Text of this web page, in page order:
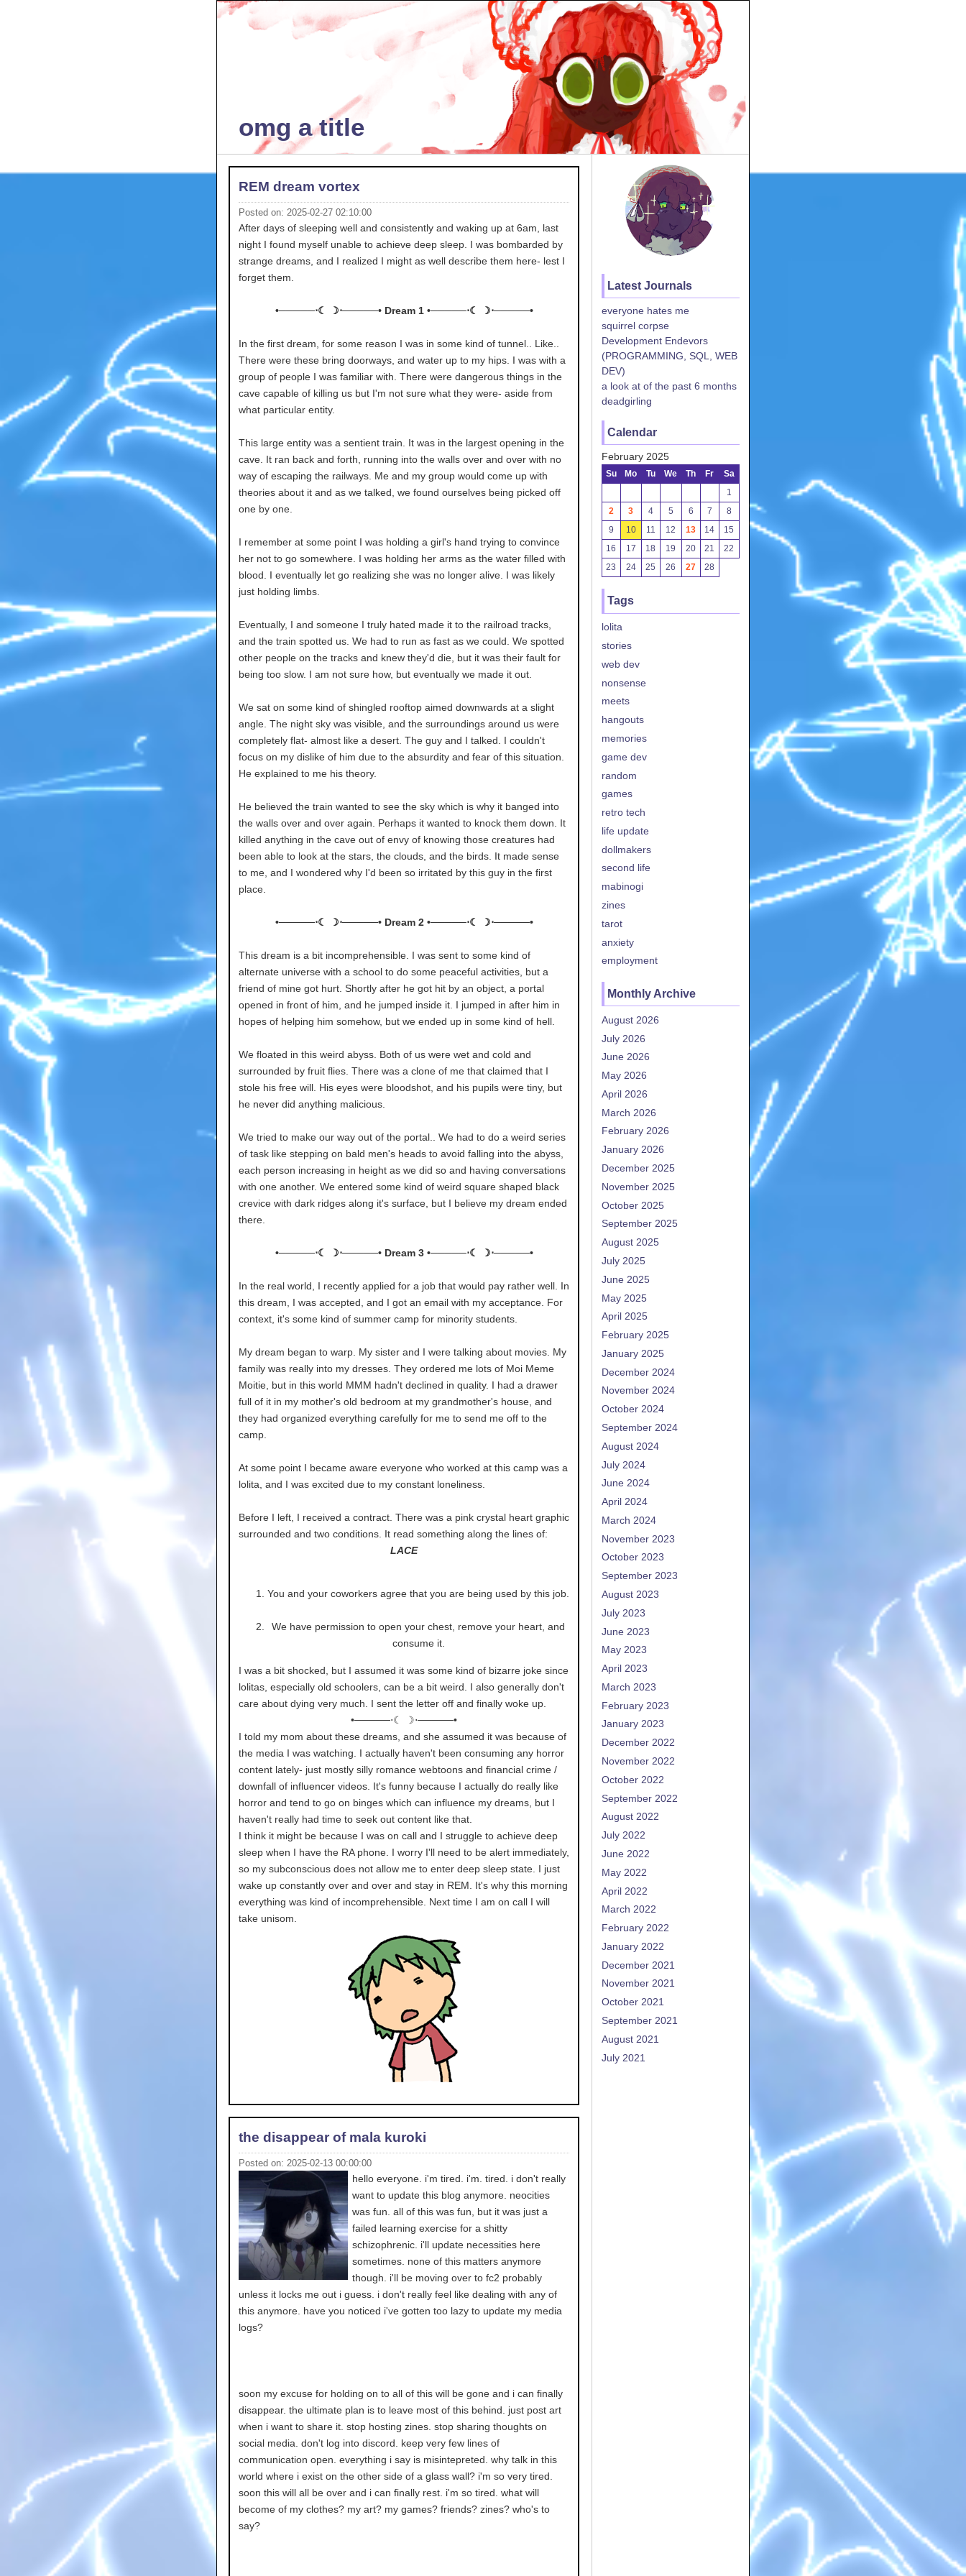
omg a title
REM dream vortex
Posted on: 2025-02-27 02:10:00
After days of sleeping well and consistently and waking up at 6am, last
night I found myself unable to achieve deep sleep. I was bombarded by
strange dreams, and I realized I might as well describe them here- lest I
forget them.
•─────⋅☾ ☽⋅─────• Dream 1 •─────⋅☾ ☽⋅─────•
In the first dream, for some reason I was in some kind of tunnel.. Like..
There were these bring doorways, and water up to my hips. I was with a
group of people I was familiar with. There were dangerous things in the
cave capable of killing us but I'm not sure what they were- aside from
what particular entity.
This large entity was a sentient train. It was in the largest opening in the
cave. It ran back and forth, running into the walls over and over with no
way of escaping the railways. Me and my group would come up with
theories about it and as we talked, we found ourselves being picked off
one by one.
I remember at some point I was holding a girl's hand trying to convince
her not to go somewhere. I was holding her arms as the water filled with
blood. I eventually let go realizing she was no longer alive. I was likely
just holding limbs.
Eventually, I and someone I truly hated made it to the railroad tracks,
and the train spotted us. We had to run as fast as we could. We spotted
other people on the tracks and knew they'd die, but it was their fault for
being too slow. I am not sure how, but eventually we made it out.
We sat on some kind of shingled rooftop aimed downwards at a slight
angle. The night sky was visible, and the surroundings around us were
completely flat- almost like a desert. The guy and I talked. I couldn't
focus on my dislike of him due to the absurdity and fear of this situation.
He explained to me his theory.
He believed the train wanted to see the sky which is why it banged into
the walls over and over again. Perhaps it wanted to knock them down. It
killed anything in the cave out of envy of knowing those creatures had
been able to look at the stars, the clouds, and the birds. It made sense
to me, and I wondered why I'd been so irritated by this guy in the first
place.
•─────⋅☾ ☽⋅─────• Dream 2 •─────⋅☾ ☽⋅─────•
This dream is a bit incomprehensible. I was sent to some kind of
alternate universe with a school to do some peaceful activities, but a
friend of mine got hurt. Shortly after he got hit by an object, a portal
opened in front of him, and he jumped inside it. I jumped in after him in
hopes of helping him somehow, but we ended up in some kind of hell.
We floated in this weird abyss. Both of us were wet and cold and
surrounded by fruit flies. There was a clone of me that claimed that I
stole his free will. His eyes were bloodshot, and his pupils were tiny, but
he never did anything malicious.
We tried to make our way out of the portal.. We had to do a weird series
of task like stepping on bald men's heads to avoid falling into the abyss,
each person increasing in height as we did so and having conversations
with one another. We entered some kind of weird square shaped black
crevice with dark ridges along it's surface, but I believe my dream ended
there.
•─────⋅☾ ☽⋅─────• Dream 3 •─────⋅☾ ☽⋅─────•
In the real world, I recently applied for a job that would pay rather well. In
this dream, I was accepted, and I got an email with my acceptance. For
context, it's some kind of summer camp for minority students.
My dream began to warp. My sister and I were talking about movies. My
family was really into my dresses. They ordered me lots of Moi Meme
Moitie, but in this world MMM hadn't declined in quality. I had a drawer
full of it in my mother's old bedroom at my grandmother's house, and
they had organized everything carefully for me to send me off to the
camp.
At some point I became aware everyone who worked at this camp was a
lolita, and I was excited due to my constant loneliness.
Before I left, I received a contract. There was a pink crystal heart graphic
surrounded and two conditions. It read something along the lines of:
LACE
You and your coworkers agree that you are being used by this job.
We have permission to open your chest, remove your heart, and
consume it.
I was a bit shocked, but I assumed it was some kind of bizarre joke since
lolitas, especially old schoolers, can be a bit weird. I also generally don't
care about dying very much. I sent the letter off and finally woke up.
•─────⋅☾ ☽⋅─────•
I told my mom about these dreams, and she assumed it was because of
the media I was watching. I actually haven't been consuming any horror
content lately- just mostly silly romance webtoons and financial crime /
downfall of influencer videos. It's funny because I actually do really like
horror and tend to go on binges which can influence my dreams, but I
haven't really had time to seek out content like that.
I think it might be because I was on call and I struggle to achieve deep
sleep when I have the RA phone. I worry I'll need to be alert immediately,
so my subconscious does not allow me to enter deep sleep state. I just
wake up constantly over and over and stay in REM. It's why this morning
everything was kind of incomprehensible. Next time I am on call I will
take unisom.
the disappear of mala kuroki
Posted on: 2025-02-13 00:00:00
hello everyone. i'm tired. i'm. tired. i don't really
want to update this blog anymore. neocities
was fun. all of this was fun, but it was just a
failed learning exercise for a shitty
schizophrenic. i'll update necessities here
sometimes. none of this matters anymore
though. i'll be moving over to fc2 probably
unless it locks me out i guess. i don't really feel like dealing with any of
this anymore. have you noticed i've gotten too lazy to update my media
logs?
soon my excuse for holding on to all of this will be gone and i can finally
disappear. the ultimate plan is to leave most of this behind. just post art
when i want to share it. stop hosting zines. stop sharing thoughts on
social media. don't log into discord. keep very few lines of
communication open. everything i say is misintepreted. why talk in this
world where i exist on the other side of a glass wall? i'm so very tired.
soon this will all be over and i can finally rest. i'm so tired. what will
become of my clothes? my art? my games? friends? zines? who's to
say?
Latest Journals
everyone hates me
squirrel corpse
Development Endevors
(PROGRAMMING, SQL, WEB
DEV)
a look at of the past 6 months
deadgirling
Calendar
February 2025
Su Mo Tu We Th Fr
Sa
1
2
3 4 5 6 7
8
9
10 11 12 13 14
15
16
17 18 19 20 21
22
23
24 25 26 27 28
Tags
lolita
stories
web dev
nonsense
meets
hangouts
memories
game dev
random
games
retro tech
life update
dollmakers
second life
mabinogi
zines
tarot
anxiety
employment
Monthly Archive
August 2026
July 2026
June 2026
May 2026
April 2026
March 2026
February 2026
January 2026
December 2025
November 2025
October 2025
September 2025
August 2025
July 2025
June 2025
May 2025
April 2025
February 2025
January 2025
December 2024
November 2024
October 2024
September 2024
August 2024
July 2024
June 2024
April 2024
March 2024
November 2023
October 2023
September 2023
August 2023
July 2023
June 2023
May 2023
April 2023
March 2023
February 2023
January 2023
December 2022
November 2022
October 2022
September 2022
August 2022
July 2022
June 2022
May 2022
April 2022
March 2022
February 2022
January 2022
December 2021
November 2021
October 2021
September 2021
August 2021
July 2021